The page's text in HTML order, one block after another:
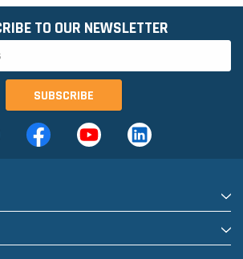
TO OUR NEWSLETTER